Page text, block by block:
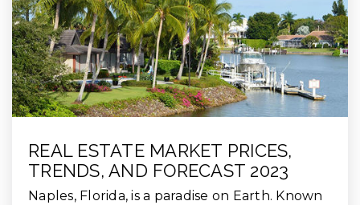
REAL ESTATE MARKET PRICES,
TRENDS, AND FORECAST 2023
Naples, Florida, is a paradise on Earth. Known